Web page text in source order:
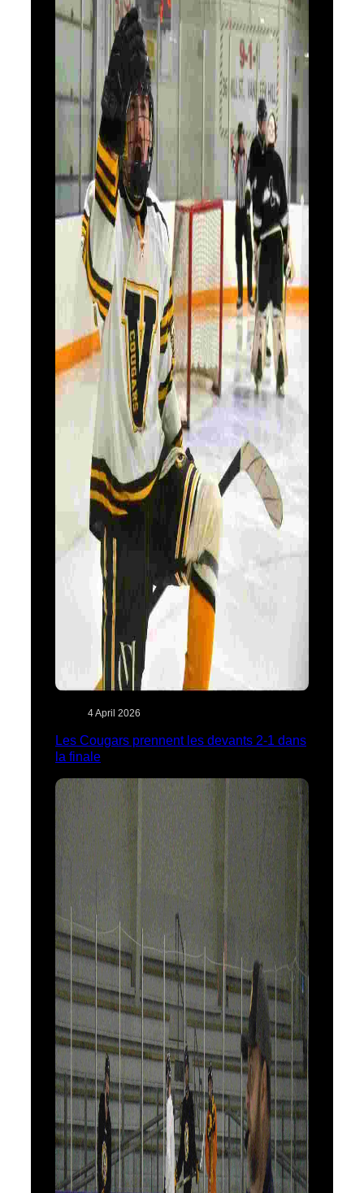
4 April 2026
Les Cougars prennent les devants 2-1 dans
la finale